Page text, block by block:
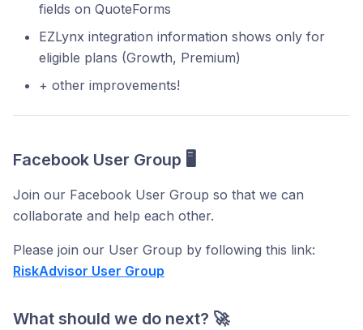
fields on QuoteForms
EZLynx integration information shows only for
eligible plans (Growth, Premium)
+ other improvements!
Facebook User Group 🖥️
Join our Facebook User Group so that we can
collaborate and help each other.
Please join our User Group by following this link:
RiskAdvisor User Group
What should we do next? 🚀